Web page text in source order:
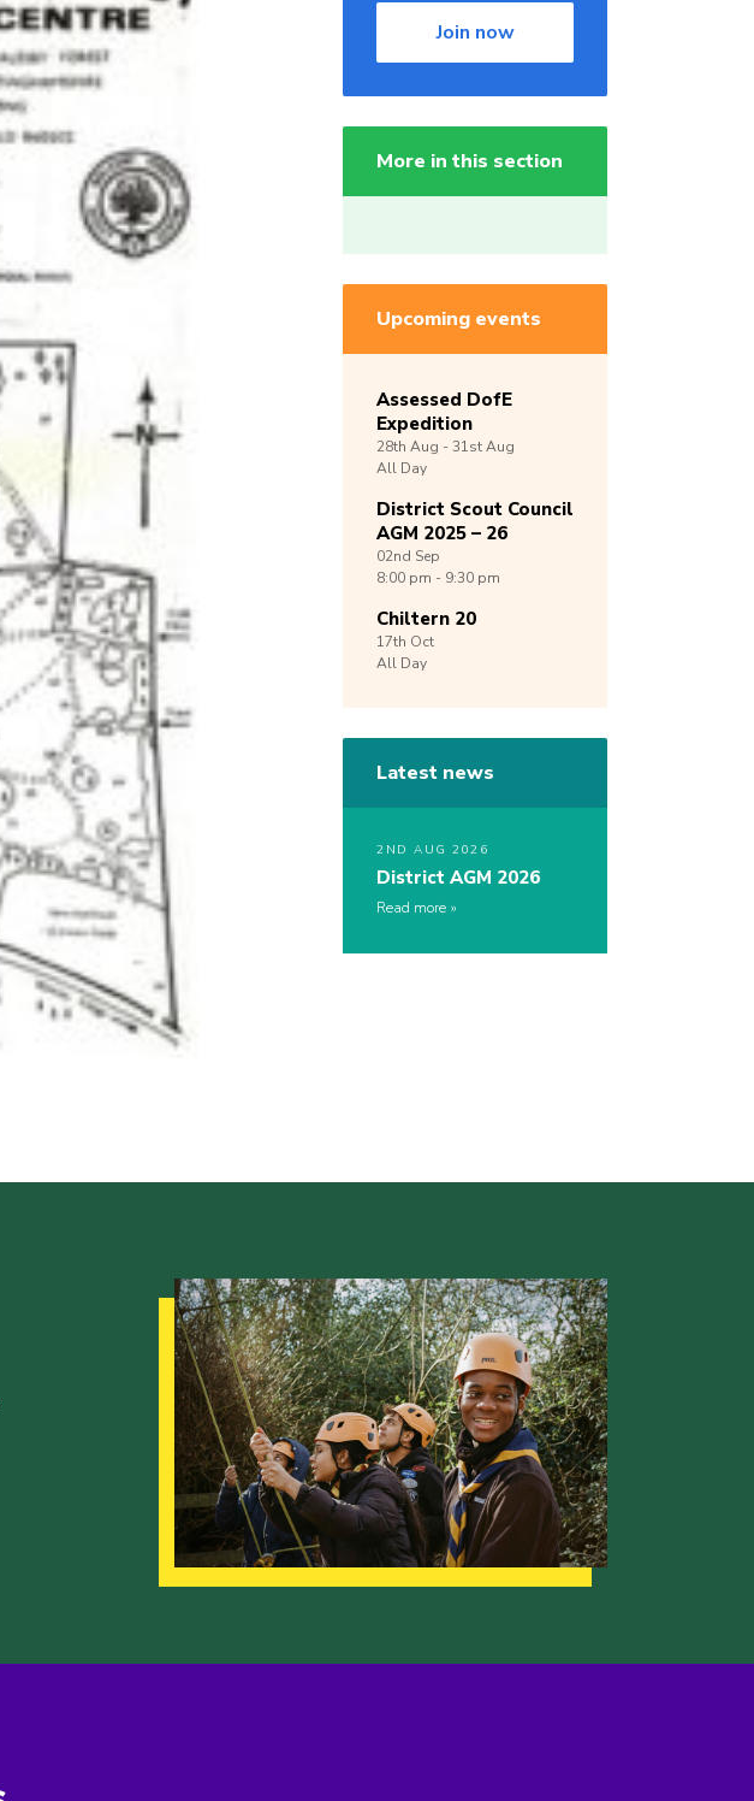
Join now
More in this section
Upcoming events
Assessed DofE
Expedition
28th Aug -31stAug
All Day
District Scout Council
AGM 2025 – 26
02nd Sep
8:00 pm - 9:30 pm
Chiltern 20
17th Oct
All Day
Latest news
2ND AUG 2026
District AGM 2026
Read more